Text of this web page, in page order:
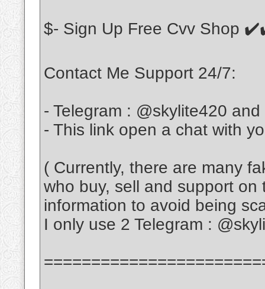
$- Sign Up Free Cvv Shop
Contact Me Support 24/7:
- Telegram : @skylite420
- This link open a chat with
( Currently, there are many
who buy, sell and support
information to avoid being
I only use 2 Telegram :